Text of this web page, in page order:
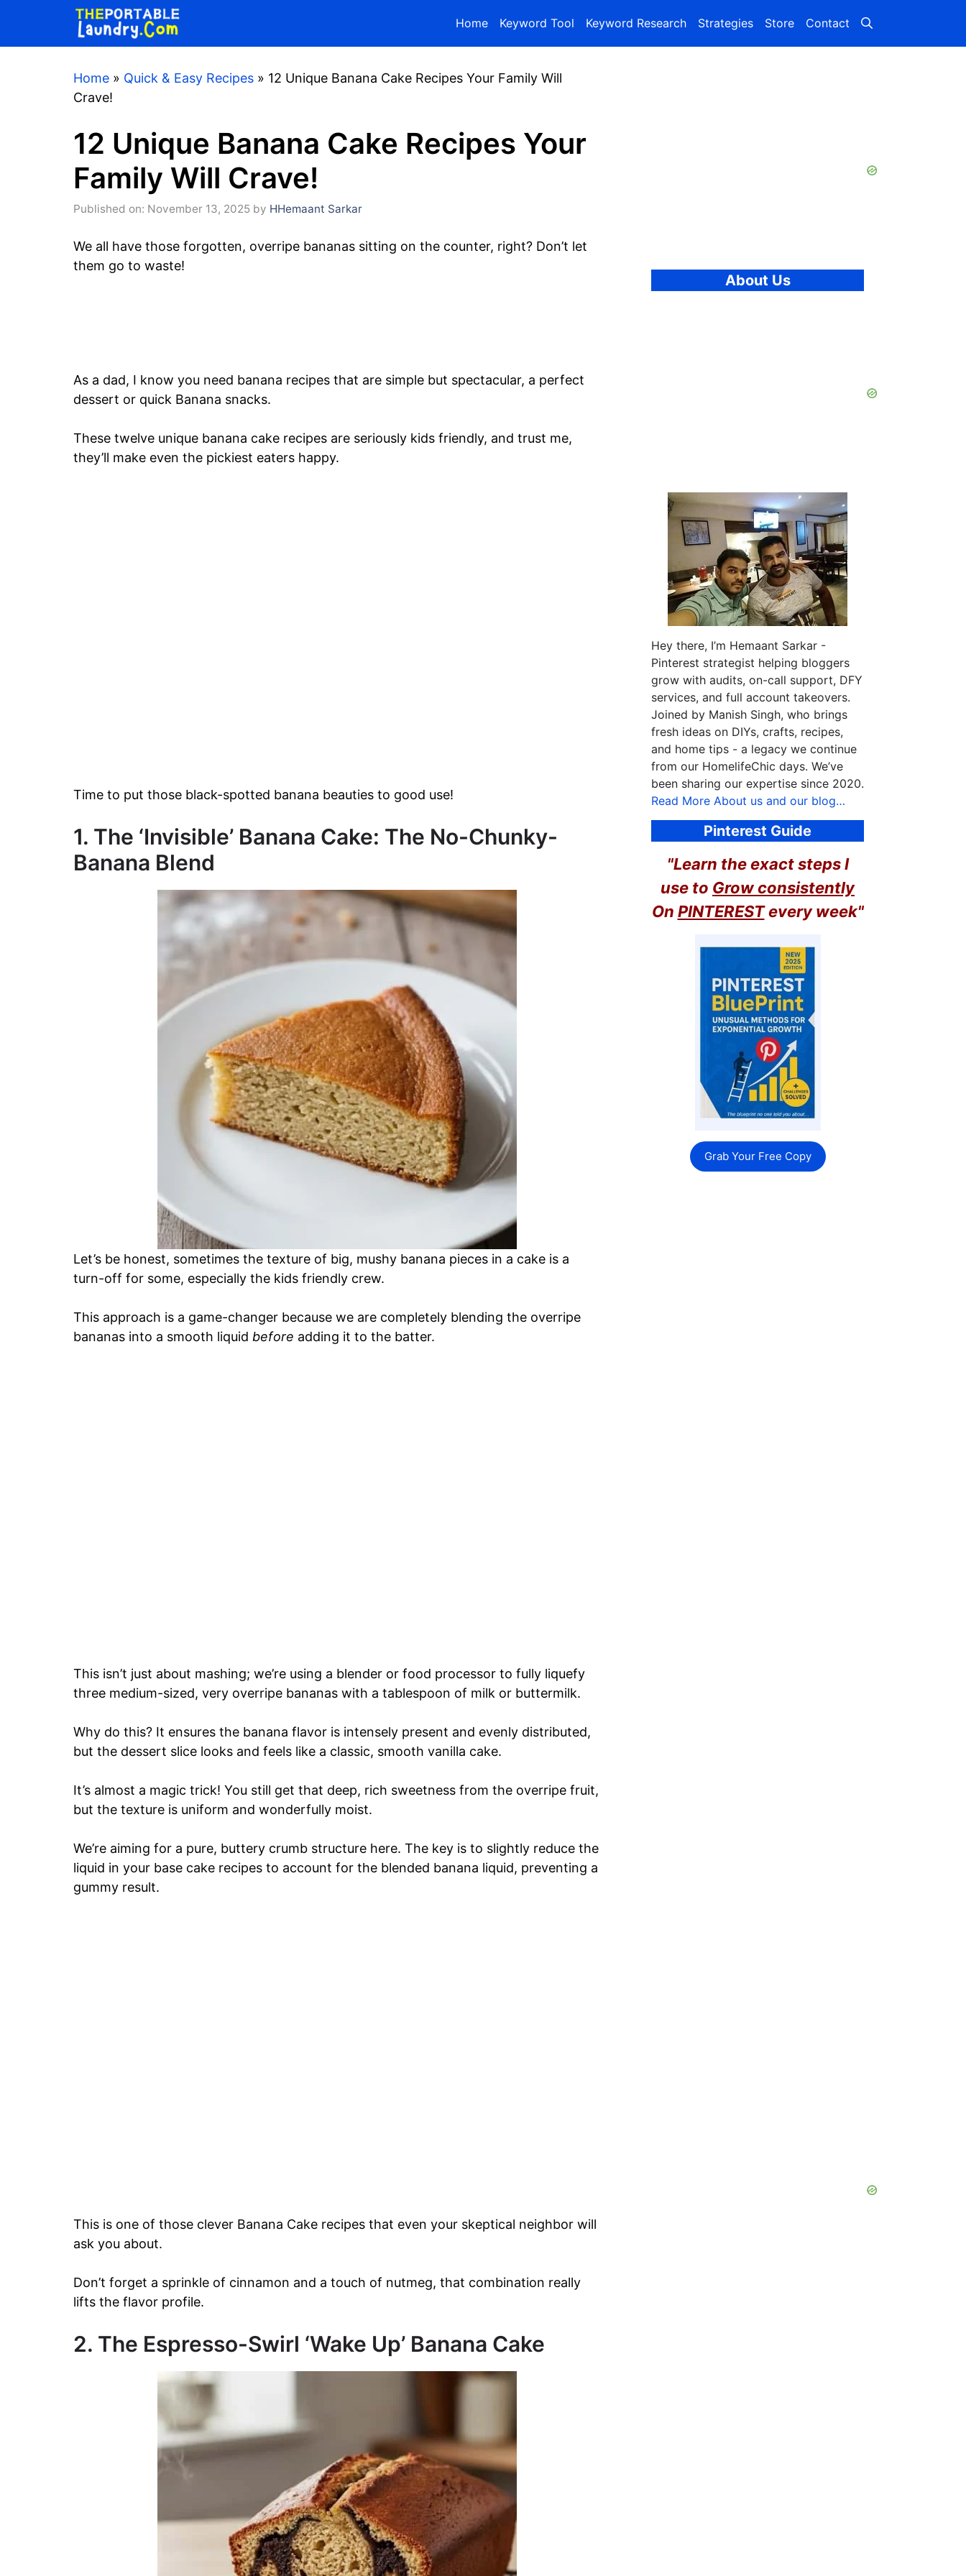
content
Home Keyword Tool Keyword Research Strategies Store Contact
Home » Quick & Easy Recipes » 12 Unique Banana Cake Recipes Your Family Will
Crave!
12 Unique Banana Cake Recipes Your
Family Will Crave!
Published on: November 13, 2025 by HHemaant Sarkar
We all have those forgotten, overripe bananas sitting on the counter, right? Don’t let
them go to waste!
As a dad, I know you need banana recipes that are simple but spectacular, a perfect
dessert or quick Banana snacks.
These twelve unique banana cake recipes are seriously kids friendly, and trust me,
they’ll make even the pickiest eaters happy.
Time to put those black-spotted banana beauties to good use!
1. The ‘Invisible’ Banana Cake: The No-Chunky-
Banana Blend
Let’s be honest, sometimes the texture of big, mushy banana pieces in a cake is a
turn-off for some, especially the kids friendly crew.
This approach is a game-changer because we are completely blending the overripe
bananas into a smooth liquid before adding it to the batter.
This isn’t just about mashing; we’re using a blender or food processor to fully liquefy
three medium-sized, very overripe bananas with a tablespoon of milk or buttermilk.
Why do this? It ensures the banana flavor is intensely present and evenly distributed,
but the dessert slice looks and feels like a classic, smooth vanilla cake.
It’s almost a magic trick! You still get that deep, rich sweetness from the overripe fruit,
but the texture is uniform and wonderfully moist.
We’re aiming for a pure, buttery crumb structure here. The key is to slightly reduce the
liquid in your base cake recipes to account for the blended banana liquid, preventing a
gummy result.
This is one of those clever Banana Cake recipes that even your skeptical neighbor will
ask you about.
Don’t forget a sprinkle of cinnamon and a touch of nutmeg, that combination really
lifts the flavor profile.
2. The Espresso-Swirl ‘Wake Up’ Banana Cake
About Us
Hey there, I’m Hemaant Sarkar -
Pinterest strategist helping bloggers
grow with audits, on-call support, DFY
services, and full account takeovers.
Joined by Manish Singh, who brings
fresh ideas on DIYs, crafts, recipes,
and home tips - a legacy we continue
from our HomelifeChic days. We’ve
been sharing our expertise since 2020.
Read More About us and our blog…
Pinterest Guide
"Learn the exact steps I
use to Grow consistently
On PINTERESTevery week"
Grab Your Free Copy